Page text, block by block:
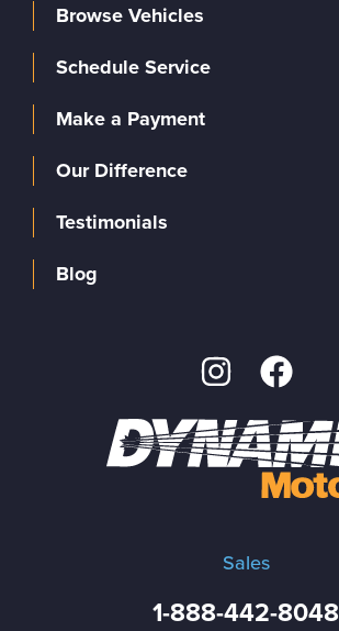
Sales
1-888-442-8048
Browse Vehicles
Schedule Service
Make a Payment
Our Difference
Testimonials
Blog